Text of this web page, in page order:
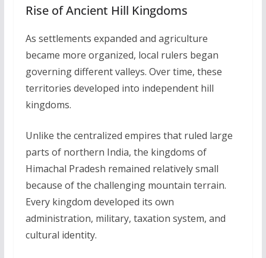
Rise of Ancient Hill Kingdoms
As settlements expanded and agriculture
became more organized, local rulers began
governing different valleys. Over time, these
territories developed into independent hill
kingdoms.
Unlike the centralized empires that ruled large
parts of northern India, the kingdoms of
Himachal Pradesh remained relatively small
because of the challenging mountain terrain.
Every kingdom developed its own
administration, military, taxation system, and
cultural identity.